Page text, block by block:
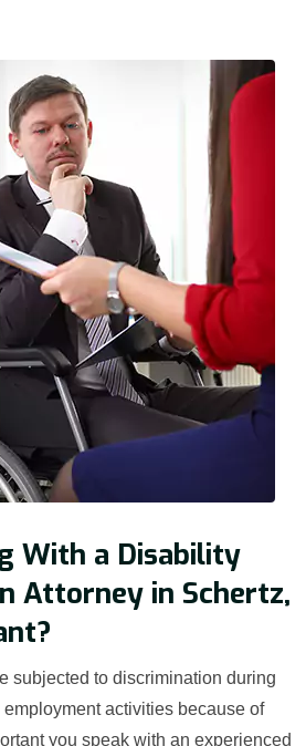
With a Disability
Attorney in Schertz,
subjected to discrimination during
activities because of
you speak with an experienced